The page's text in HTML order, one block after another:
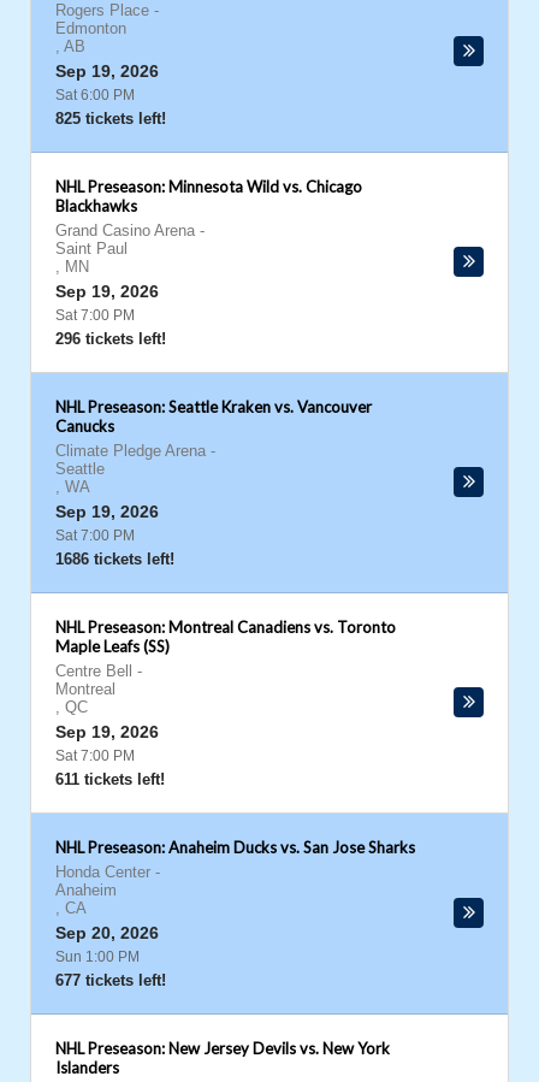
Rogers Place -
Edmonton
, AB
Sep 19, 2026
Sat 6:00 PM
825 tickets left!
NHL Preseason: Minnesota Wild vs. Chicago
Blackhawks
Grand Casino Arena -
Saint Paul
, MN
Sep 19, 2026
Sat 7:00 PM
296 tickets left!
NHL Preseason: Seattle Kraken vs. Vancouver
Canucks
Climate Pledge Arena -
Seattle
, WA
Sep 19, 2026
Sat 7:00 PM
1686 tickets left!
NHL Preseason: Montreal Canadiens vs. Toronto
Maple Leafs (SS)
Centre Bell
-
Montreal
, QC
Sep 19, 2026
Sat 7:00 PM
611 tickets left!
NHL Preseason: Anaheim Ducks vs. San Jose Sharks
Honda Center -
Anaheim
, CA
Sep 20, 2026
Sun 1:00 PM
677 tickets left!
NHL Preseason: New Jersey Devils vs. New York
Islanders